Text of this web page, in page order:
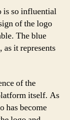
is so influential
of the logo
The blue
it represents
of the
itself. As
has become